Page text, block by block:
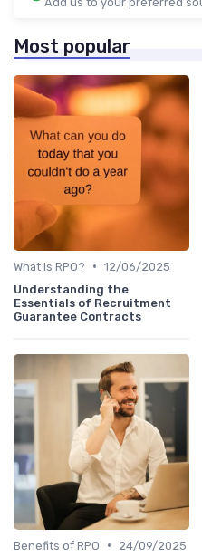
Most popular
What is RPO? • 12/06/2025
Understanding the
Essentials of Recruitment
Guarantee Contracts
Benefits of RPO •
24/09/2025